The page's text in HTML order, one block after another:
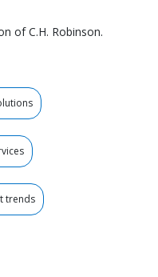
of C.H. Robinson.
trends